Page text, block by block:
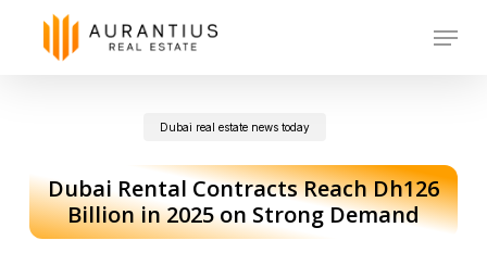
Menu
Dubai real estate news today
Dubai Rental Contracts Reach Dh126
Billion in 2025 on Strong Demand